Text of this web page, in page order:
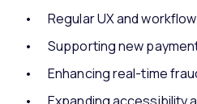
Regular UX and
Supporting new
Enhancing real-time